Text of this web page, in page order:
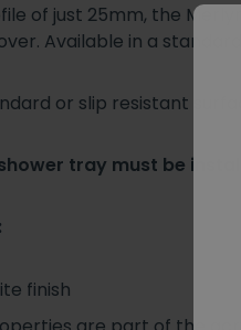
of just 25mm, the
Available in a
or slip resistant
tray must be
finish